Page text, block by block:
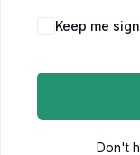
Keep me
Don't